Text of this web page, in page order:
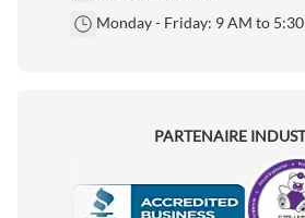
Monday - Friday: 9 AM to
PARTENAIRE